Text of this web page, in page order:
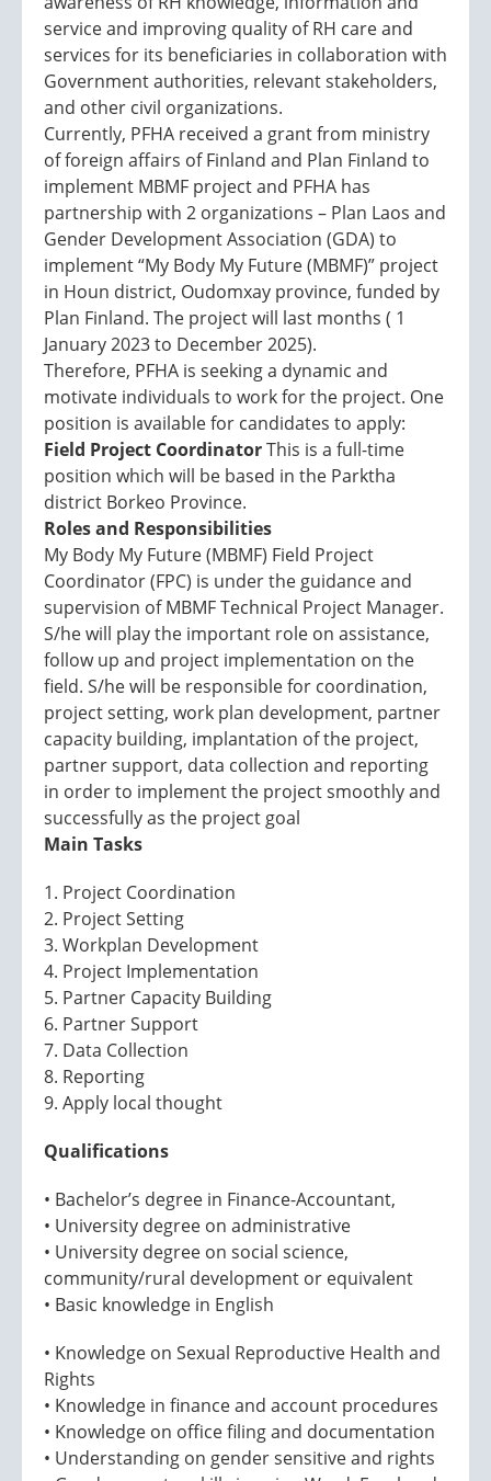
service and improving quality of RH care and
services for its beneficiaries in collaboration with
Government authorities, relevant stakeholders,
and other civil organizations.
Currently, PFHA received a grant from ministry
of foreign affairs of Finland and Plan Finland to
implement MBMF project and PFHA has
partnership with 2 organizations – Plan Laos and
Gender Development Association (GDA) to
implement “My Body My Future (MBMF)” project
in Houn district, Oudomxay province, funded by
Plan Finland. The project will last months ( 1
January 2023 to December 2025).
Therefore, PFHA is seeking a dynamic and
motivate individuals to work for the project. One
position is available for candidates to apply:
Field Project CoordinatorThis is a full-time
position which will be based in the Parktha
district Borkeo Province.
Roles and Responsibilities
My Body My Future (MBMF) Field Project
Coordinator (FPC) is under the guidance and
supervision of MBMF Technical Project Manager.
S/he will play the important role on assistance,
follow up and project implementation on the
field. S/he will be responsible for coordination,
project setting, work plan development, partner
capacity building, implantation of the project,
partner support, data collection and reporting
in order to implement the project smoothly and
successfully as the project goal
Main Tasks
1. Project Coordination
2. Project Setting
3. Workplan Development
4. Project Implementation
5. Partner Capacity Building
6. Partner Support
7. Data Collection
8. Reporting
9. Apply local thought
Qualifications
• Bachelor’s degree in Finance-Accountant,
• University degree on administrative
• University degree on social science,
community/rural development or equivalent
• Basic knowledge in English
• Knowledge on Sexual Reproductive Health and
Rights
• Knowledge in finance and account procedures
• Knowledge on office filing and documentation
• Understanding on gender sensitive and rights